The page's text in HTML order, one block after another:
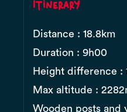
Itinerary
Distance : 18.8km
Duration : 9h00
Height difference :
Max altitude :
Wooden posts and